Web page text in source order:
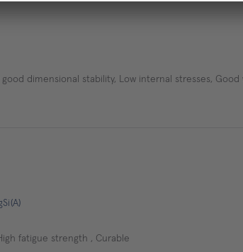
dimensional stability, Low internal stresses, Good
fatigue strength , Curable